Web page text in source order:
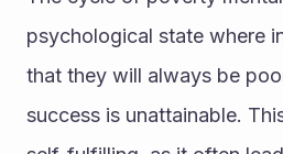
psychological state where
that they will always be
success is unattainable.